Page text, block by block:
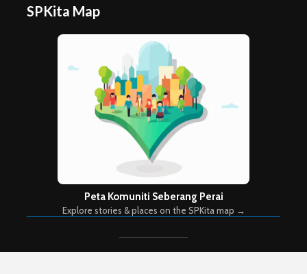
SPKita Map
Peta Komuniti Seberang Perai
Explore stories & places on the SPKita map →